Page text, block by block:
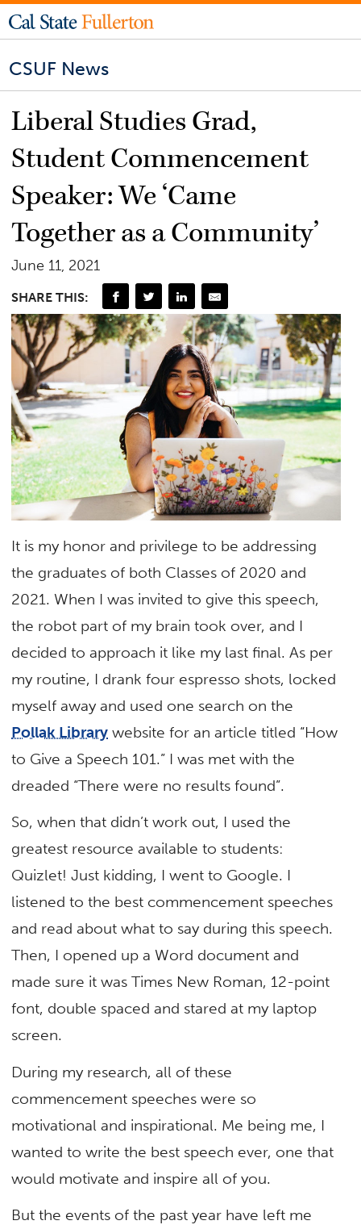
CSUF News
Liberal Studies Grad,
Student Commencement
Speaker: We ‘Came
Together as a Community’
June 11, 2021
SHARE THIS:
It is my honor and privilege to be addressing
the graduates of both Classes of 2020 and
2021. When I was invited to give this speech,
the robot part of my brain took over, and I
decided to approach it like my last final. As per
my routine, I drank four espresso shots, locked
myself away and used one search on the
Pollak Library website for an article titled “How
to Give a Speech 101.” I was met with the
dreaded “There were no results found”.
So, when that didn’t work out, I used the
greatest resource available to students:
Quizlet! Just kidding, I went to Google. I
listened to the best commencement speeches
and read about what to say during this speech.
Then, I opened up a Word document and
made sure it was Times New Roman, 12-point
font, double spaced and stared at my laptop
screen.
During my research, all of these
commencement speeches were so
motivational and inspirational. Me being me, I
wanted to write the best speech ever, one that
would motivate and inspire all of you.
But the events of the past year have left me